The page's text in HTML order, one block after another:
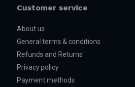
Customer service
About us
General terms & conditions
Refunds and Returns
Privacy policy
Payment methods